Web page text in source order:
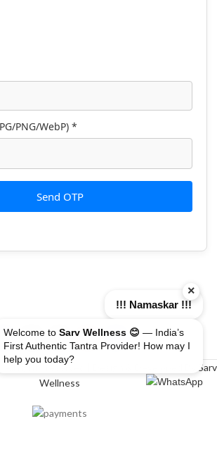
PNG/WebP) *
Send OTP
rights reserved | Design & Developed By
Sarv
Wellness
×
!!! Namaskar !!!
Welcome to Sarv Wellness 😊 — India’s
First Authentic Tantra Provider! How may I
help you today?